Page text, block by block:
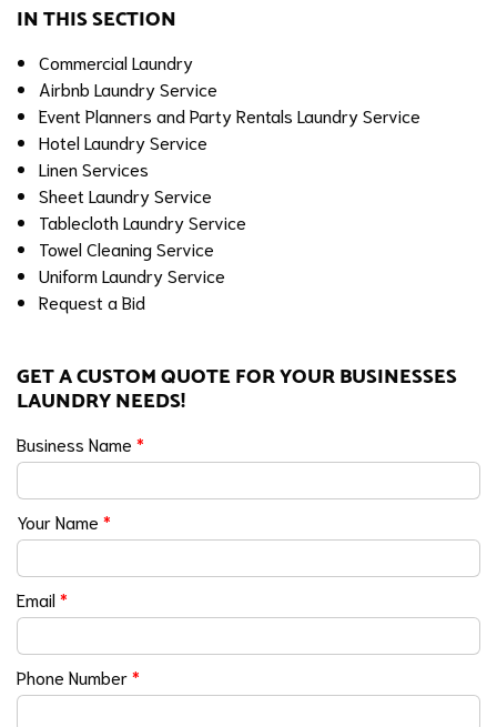
IN THIS SECTION
Commercial Laundry
Airbnb Laundry Service
Event Planners and Party Rentals Laundry Service
Hotel Laundry Service
Linen Services
Sheet Laundry Service
Tablecloth Laundry Service
Towel Cleaning Service
Uniform Laundry Service
Request a Bid
GET A CUSTOM QUOTE FOR YOUR BUSINESSES
LAUNDRY NEEDS!
Business Name *
Your Name *
Email*
Phone Number*